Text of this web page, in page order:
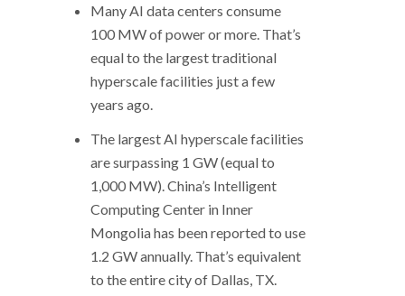
Many AI data centers consume
100 MW of power or more. That’s
equal to the largest traditional
hyperscale facilities just a few
years ago.
The largest AI hyperscale facilities
are surpassing 1 GW (equal to
1,000 MW). China’s Intelligent
Computing Center in Inner
Mongolia has been reported to use
1.2 GW annually. That’s equivalent
to the entire city of Dallas, TX.